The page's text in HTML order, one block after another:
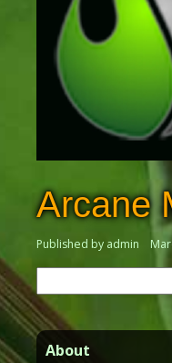
Arcane
Published by admin
for:
About